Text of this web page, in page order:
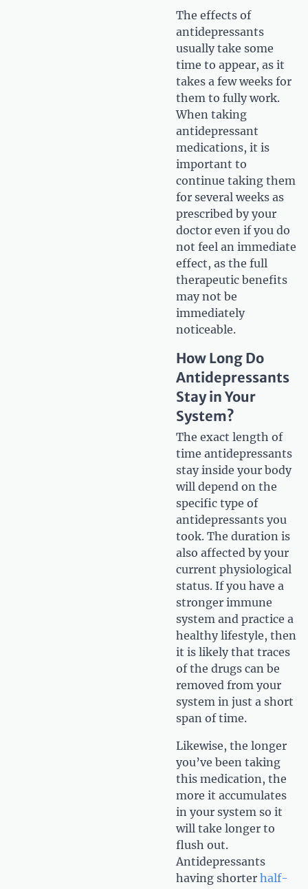
The effects of
antidepressants
usually take some
time to appear, as it
takes a few weeks for
them to fully work.
When taking
antidepressant
medications, it is
important to
continue taking them
for several weeks as
prescribed by your
doctor even if you do
not feel an immediate
effect, as the full
therapeutic benefits
may not be
immediately
noticeable.
How Long Do
Antidepressants
Stay in Your
System?
The exact length of
time antidepressants
stay inside your body
will depend on the
specific type of
antidepressants you
took. The duration is
also affected by your
current physiological
status. If you have a
stronger immune
system and practice a
healthy lifestyle, then
it is likely that traces
of the drugs can be
removed from your
system in just a short
span of time.
Likewise, the longer
you’ve been taking
this medication, the
more it accumulates
in your system so it
will take longer to
flush out.
Antidepressants
having shorter half-